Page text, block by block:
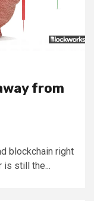
from
blockchain right
is still the...